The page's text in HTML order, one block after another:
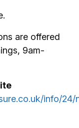
are offered
9am-
info/24/